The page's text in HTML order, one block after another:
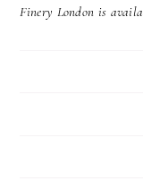
Finery London is